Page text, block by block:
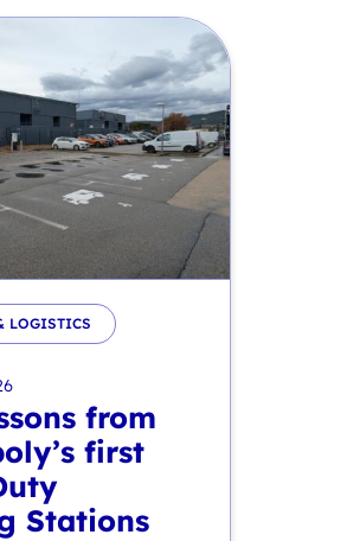
LOGISTICS
from
first
Stations